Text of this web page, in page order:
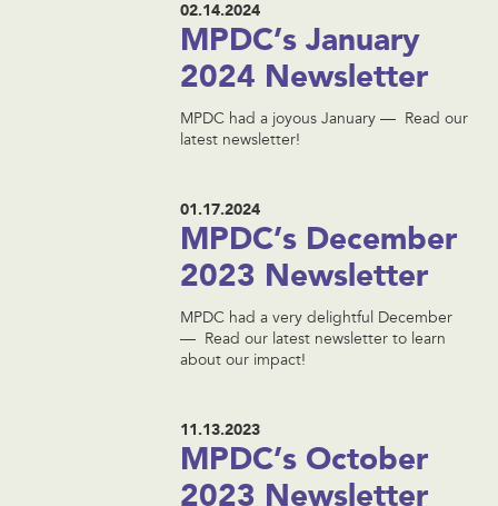
02.14.2024
MPDC’s January
2024 Newsletter
MPDC had a joyous January — Read our
latest newsletter!
01.17.2024
MPDC’s December
2023 Newsletter
MPDC had a very delightful December
— Read our latest newsletter to learn
about our impact!
11.13.2023
MPDC’s October
2023 Newsletter